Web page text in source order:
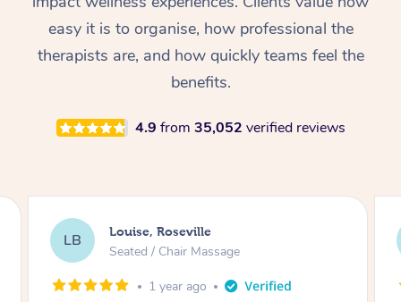
easy it is to organise, how professional the
therapists are, and how quickly teams feel the
benefits.
4.9 from 35,052 verified reviews
LB Louise, Roseville
Seated / Chair Massage
1 year ago
Thai Massage
Aromatherapy
Cupping Massage
Oncology Massage
Trigger Point
NDIS Podiatry
Spray Tan Near Me
Download the Blys
Contact Us
Log in